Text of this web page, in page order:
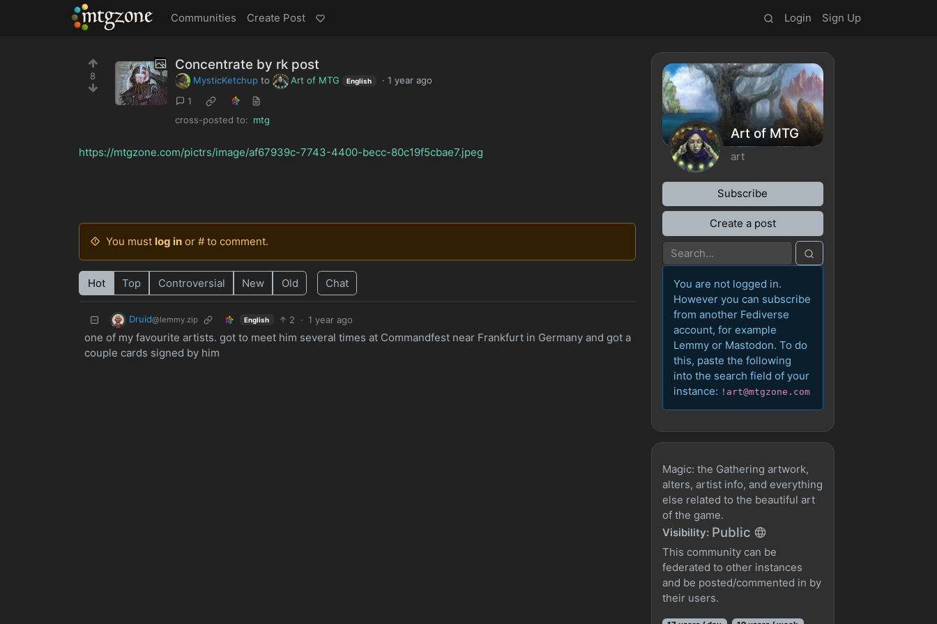
MTGZone Communities Create Post Login Sign Up
8
Concentrate by rk post
MysticKetchup to Art of MTG English · 1 year ago
1
cross-posted to: mtg
https://mtgzone.com/pictrs/image/af67939c-7743-4400-becc-80c19f5cbae7.jpeg
You must log inor # to comment.
Hot Top Controversial New Old Chat
Druid@lemmy.zip English 2 · 1 year ago
one of my favourite artists. got to meet him several times at Commandfest near Frankfurt in Germany and got a
couple cards signed by him
Art of MTG
art
Subscribe
Create a post
You are not logged in.
However you can subscribe
from another Fediverse
account, for example
Lemmy or Mastodon. To do
this, paste the following
into the search field of your
instance: !art@mtgzone.com
Magic: the Gathering artwork,
alters, artist info, and everything
else related to the beautiful art
of the game.
Visibility: Public
This community can be
federated to other instances
and be posted/commented in by
their users.